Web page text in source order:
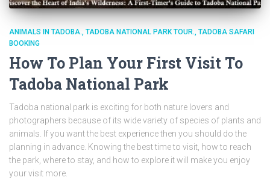
ANIMALS IN TADOBA. TADOBA NATIONAL PARK TOUR. TADOBA SAFARI
BOOKING
How To Plan Your First Visit To
Tadoba National Park
Tadoba national park is exciting for both nature lovers and
photographers because of its wide variety of species of plants and
animals. If you want the best experience then you should do the
planning in advance. Knowing the best time to visit, how to reach
the park, where to stay, and how to explore it will make you enjoy
your visit more.